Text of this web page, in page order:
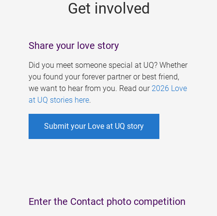
Get involved
Share your love story
Did you meet someone special at UQ? Whether
you found your forever partner or best friend,
we want to hear from you. Read our 2026 Love
at UQ stories here.
Submit your Love at UQ story
Enter the Contact photo competition